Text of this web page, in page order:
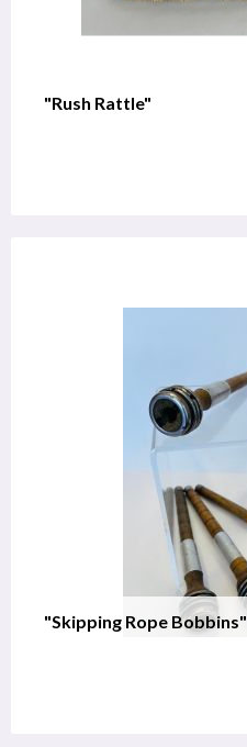
"Rush Rattle"
"Skipping Rope Bobbins"